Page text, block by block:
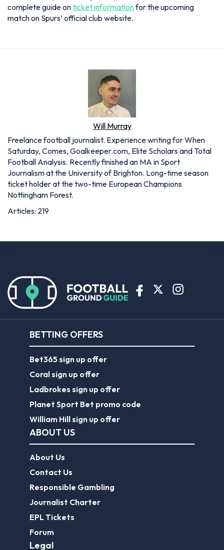
complete guide onticket informationfor the upcoming
match on Spurs’ official club website.
Will Murray
Freelance football journalist. Experience writing for When
Saturday, Comes, Goalkeeper.com, Elite Scholars and Total
Football Analysis. Recently finished an MA in Sport
Journalism at the University of Brighton. Long-time season
ticket holder at the two-time European Champions
Nottingham Forest.
Articles: 219
BETTING OFFERS
Bet365 sign up offer
Coral sign up offer
Ladbrokes sign up offer
Planet Sport Bet promo code
William Hill sign up offer
ABOUT US
About Us
Contact Us
Responsible Gambling
Journalist Charter
EPL Tickets
Forum
Legal